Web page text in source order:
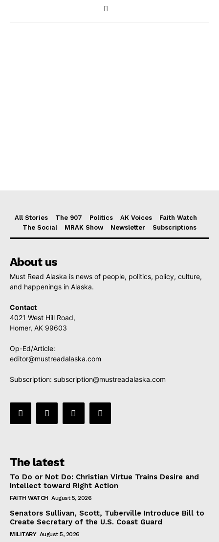
All Stories The 907 Politics AK Voices
Faith Watch
The Social
MRAK Show Newsletter Subscriptions
About us
Must Read Alaska is news of people, politics, policy, culture,
and happenings in Alaska.
Contact
4021 West Hill Road,
Homer, AK 99603
Op-Ed/Article:
editor@mustreadalaska.com
Subscription: subscription@mustreadalaska.com
The latest
To Do or Not Do: Christian Virtue Trains Desire and
Intellect toward Right Action
FAITH WATCH August 5, 2026
Senators Sullivan, Scott, Tuberville Introduce Bill to
Create Secretary of the U.S. Coast Guard
MILITARY August 5, 2026